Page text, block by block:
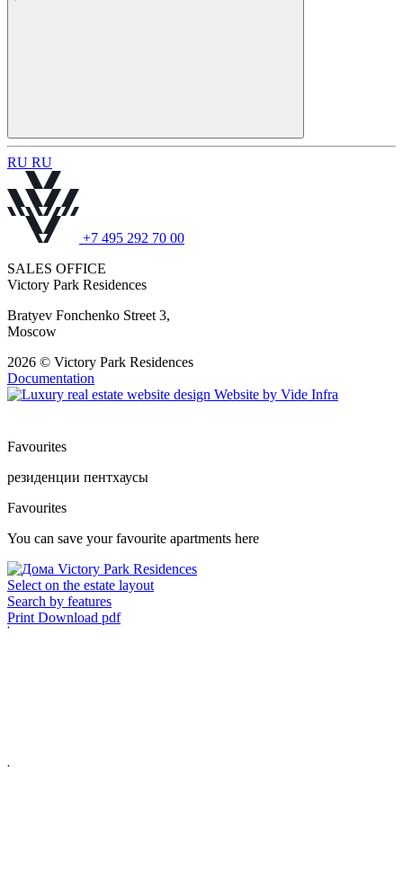
RU RU
+7 495 292 70 00
SALES OFFICE
Victory Park Residences
Bratyev Fonchenko Street 3,
Moscow
2026 © Victory Park Residences
Documentation
Website by Vide Infra
Favourites
резиденции пентхаусы
Favourites
You can save your favourite apartments here
Select on the estate layout
Search by features
Print Download pdf